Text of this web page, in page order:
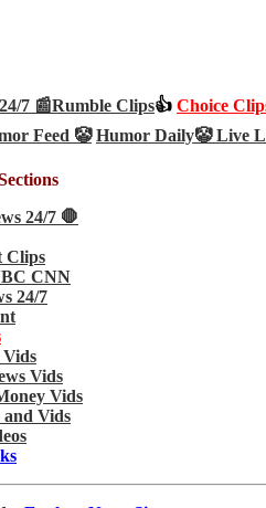
7 📰Rumble Clips👍 Choice
Feed 🤡 Humor Daily🤡Live
24/7 🛑
Clips
CNN
24/7
Vids
Vids
and Vids